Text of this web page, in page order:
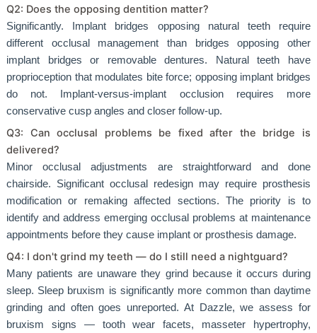
Q2: Does the opposing dentition matter?
Significantly. Implant bridges opposing natural teeth require
different occlusal management than bridges opposing other
implant bridges or removable dentures. Natural teeth have
proprioception that modulates bite force; opposing implant bridges
do not. Implant-versus-implant occlusion requires more
conservative cusp angles and closer follow-up.
Q3: Can occlusal problems be fixed after the bridge is
delivered?
Minor occlusal adjustments are straightforward and done
chairside. Significant occlusal redesign may require prosthesis
modification or remaking affected sections. The priority is to
identify and address emerging occlusal problems at maintenance
appointments before they cause implant or prosthesis damage.
Q4: I don't grind my teeth — do I still need a nightguard?
Many patients are unaware they grind because it occurs during
sleep. Sleep bruxism is significantly more common than daytime
grinding and often goes unreported. At Dazzle, we assess for
bruxism signs — tooth wear facets, masseter hypertrophy,